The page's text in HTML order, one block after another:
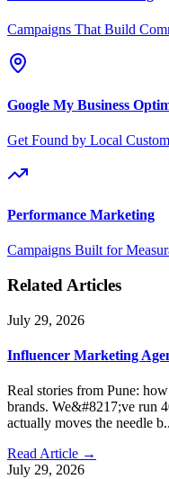
Campaigns That Build
Google My Business
Get Found by Local
Performance Marketing
Campaigns Built for
Related Articles
July 29, 2026
Influencer Marketing
Real stories from Pune:
brands. We&#8217;ve run
actually moves the needle
Read Article →
July 29, 2026